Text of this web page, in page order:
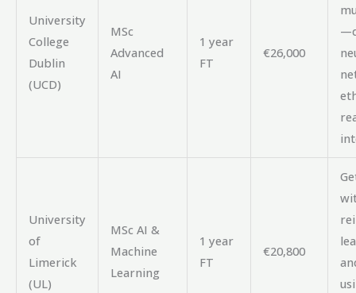
University
College
Dublin
(UCD)
MSc
Advanced
AI
1 year
FT
€26,000
University
of
Limerick
(UL)
MSc AI &
Machine
Learning
1 year
FT
€20,800